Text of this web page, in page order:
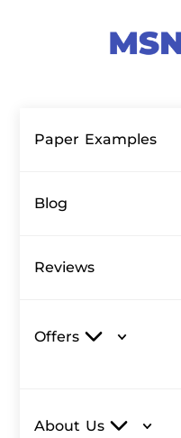
Paper Examples
Blog
Reviews
Offers
About Us